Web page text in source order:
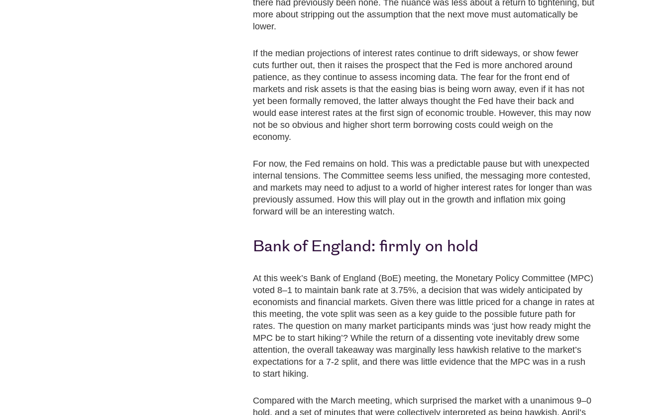
there had previously been none. The nuance was less about a return to tightening, but
more about stripping out the assumption that the next move must automatically be
lower.
If the median projections of interest rates continue to drift sideways, or show fewer
cuts further out, then it raises the prospect that the Fed is more anchored around
patience, as they continue to assess incoming data. The fear for the front end of
markets and risk assets is that the easing bias is being worn away, even if it has not
yet been formally removed, the latter always thought the Fed have their back and
would ease interest rates at the first sign of economic trouble. However, this may now
not be so obvious and higher short term borrowing costs could weigh on the
economy.
For now, the Fed remains on hold. This was a predictable pause but with unexpected
internal tensions. The Committee seems less unified, the messaging more contested,
and markets may need to adjust to a world of higher interest rates for longer than was
previously assumed. How this will play out in the growth and inflation mix going
forward will be an interesting watch.
Bank of England: firmly on hold
At this week’s Bank of England (BoE) meeting, the Monetary Policy Committee (MPC)
voted 8–1 to maintain bank rate at 3.75%, a decision that was widely anticipated by
economists and financial markets. Given there was little priced for a change in rates at
this meeting, the vote split was seen as a key guide to the possible future path for
rates. The question on many market participants minds was ‘just how ready might the
MPC be to start hiking’? While the return of a dissenting vote inevitably drew some
attention, the overall takeaway was marginally less hawkish relative to the market’s
expectations for a 7-2 split, and there was little evidence that the MPC was in a rush
to start hiking.
Compared with the March meeting, which surprised the market with a unanimous 9–0
hold, and a set of minutes that were collectively interpreted as being hawkish, April’s